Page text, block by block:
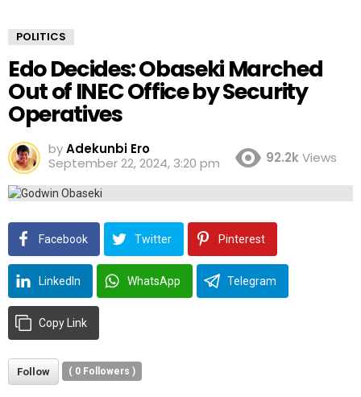
POLITICS
Edo Decides: Obaseki Marched
Out of INEC Office by Security
Operatives
byAdekunbi Ero
September 22, 2024, 3:20 pm
92.2kViews
Facebook Twitter Pinterest
LinkedIn WhatsApp Telegram
Copy Link
Follow ( 0 Followers )